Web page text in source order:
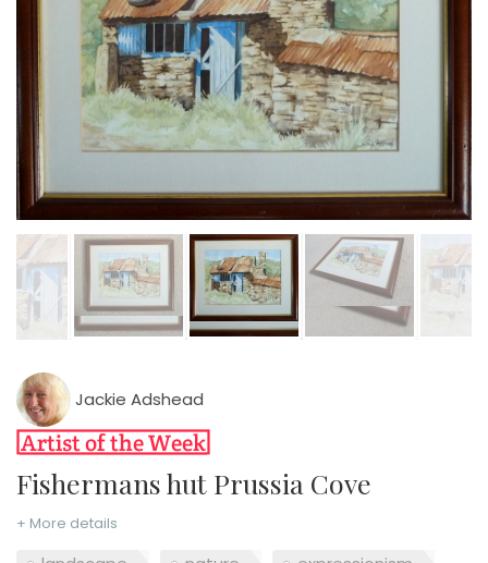
Jackie Adshead
Fishermans hut Prussia Cove
+ More details